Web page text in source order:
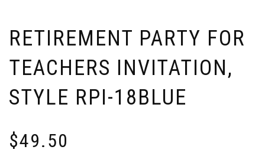
RETIREMENT PARTY FOR
TEACHERS INVITATION,
STYLE RPI-18BLUE
$49.50